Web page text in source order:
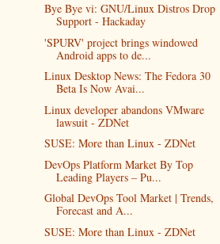
Bye Bye vi: GNU/Linux Distros Drop
Support - Hackaday
'SPURV' project brings windowed
Android apps to de...
Linux Desktop News: The Fedora 30
Beta Is Now Avai...
Linux developer abandons VMware
lawsuit - ZDNet
SUSE: More than Linux - ZDNet
DevOps Platform Market By Top
Leading Players – Pu...
Global DevOps Tool Market | Trends,
Forecast and A...
SUSE: More than Linux - ZDNet